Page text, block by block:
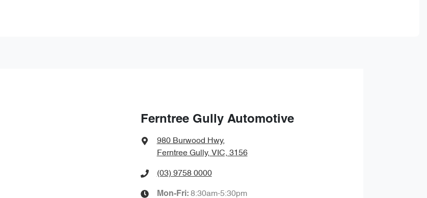
Ferntree Gully Automotive
980 Burwood Hwy,
Ferntree Gully, VIC, 3156
(03) 9758 0000
Mon-Fri: 8:30am-5:30pm